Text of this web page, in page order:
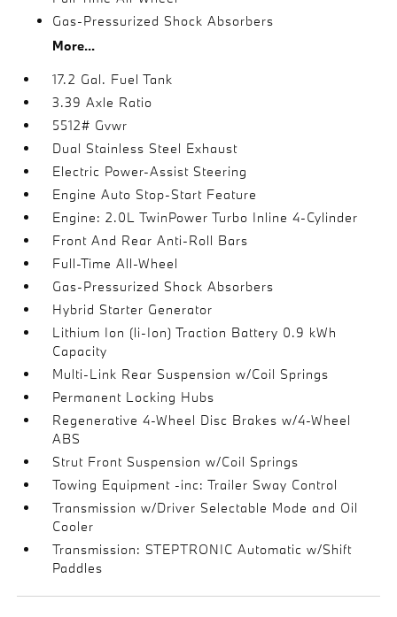
Gas-Pressurized Shock Absorbers
More...
17.2 Gal. Fuel Tank
3.39 Axle Ratio
5512# Gvwr
Dual Stainless Steel Exhaust
Electric Power-Assist Steering
Engine Auto Stop-Start Feature
Engine: 2.0L TwinPower Turbo Inline 4-Cylinder
Front And Rear Anti-Roll Bars
Full-Time All-Wheel
Gas-Pressurized Shock Absorbers
Hybrid Starter Generator
Lithium Ion (li-Ion) Traction Battery 0.9 kWh
Capacity
Multi-Link Rear Suspension w/Coil Springs
Permanent Locking Hubs
Regenerative 4-Wheel Disc Brakes w/4-Wheel
ABS
Strut Front Suspension w/Coil Springs
Towing Equipment -inc: Trailer Sway Control
Transmission w/Driver Selectable Mode and Oil
Cooler
Transmission: STEPTRONIC Automatic w/Shift
Paddles